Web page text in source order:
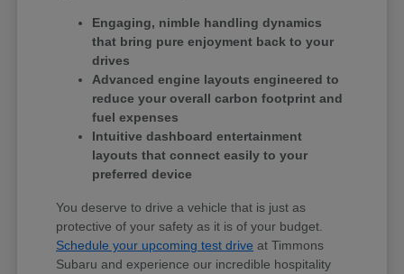
Engaging, nimble handling dynamics
that bring pure enjoyment back to your
drives
Advanced engine layouts engineered to
reduce your overall carbon footprint and
fuel expenses
Intuitive dashboard entertainment
layouts that connect easily to your
preferred device
You deserve to drive a vehicle that is just as
protective of your safety as it is of your budget.
Schedule your upcoming test drive at Timmons
Subaru and experience our incredible hospitality